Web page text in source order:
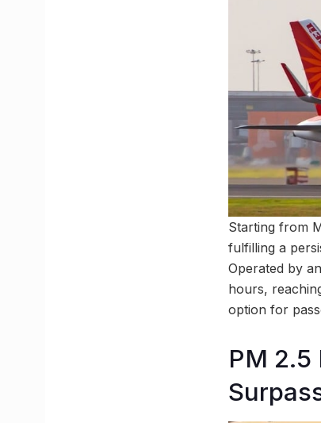
Starting from
fulfilling a
Operated by
hours,
option for
PM 2.5